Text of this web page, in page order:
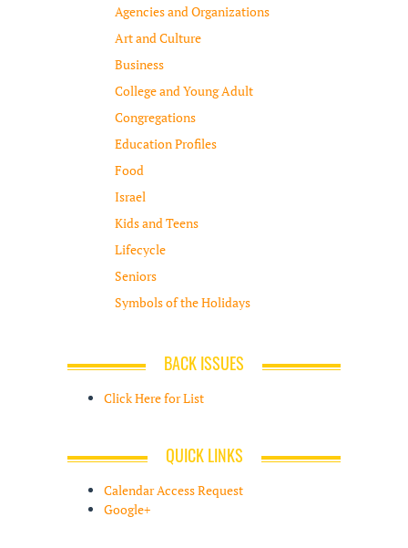
Agencies and Organizations
Art and Culture
Business
College and Young Adult
Congregations
Education Profiles
Food
Israel
Kids and Teens
Lifecycle
Seniors
Symbols of the Holidays
BACK ISSUES
Click Here for List
QUICK LINKS
Calendar Access Request
Google+